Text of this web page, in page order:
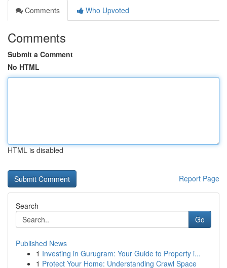
Comments
Who Upvoted
Comments
Submit a Comment
No HTML
HTML is disabled
Report Page
Search
Go
Published News
1 Investing in Gurugram: Your Guide to Property i...
1 Protect Your Home: Understanding Crawl Space